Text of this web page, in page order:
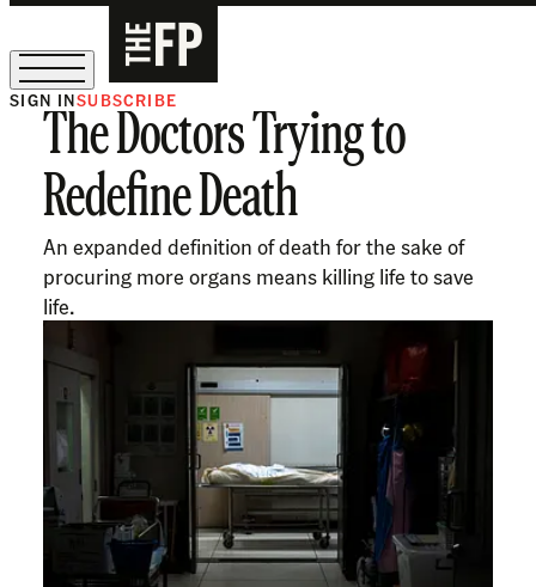
The Free Press Is Hiring!
SIGN INSUBSCRIBE
The Doctors Trying to
Redefine Death
An expanded definition of death for the sake of
procuring more organs means killing life to save
life.